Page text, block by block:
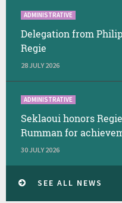
ADMINISTRATIVE
Delegation from
Regie
28 JULY 2026
ADMINISTRATIVE
Seklaoui honors
Rumman for
30 JULY 2026
SEE ALL NEWS